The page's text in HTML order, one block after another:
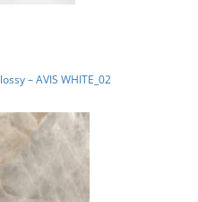
– AVIS WHITE_02